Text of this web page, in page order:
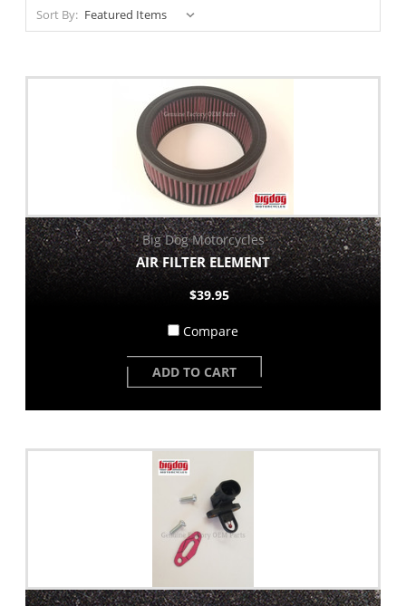
Sort By:
Big Dog Motorcycles
AIR FILTER ELEMENT
$39.95
Compare
ADD TO CART